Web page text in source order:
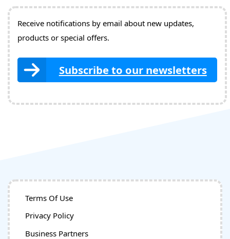
Receive notifications by email about new updates,
products or special offers.
Subscribe to our newsletters
Terms Of Use
Privacy Policy
Business Partners